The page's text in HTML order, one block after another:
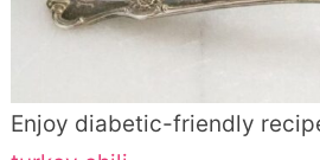
Enjoy diabetic-friendly